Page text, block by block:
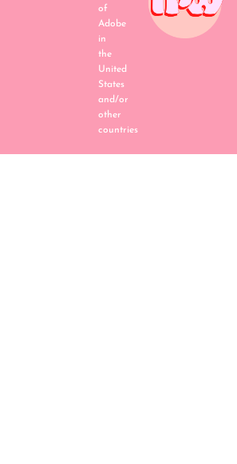
of
Adobe
in
the
United
States
and/or
other
countries